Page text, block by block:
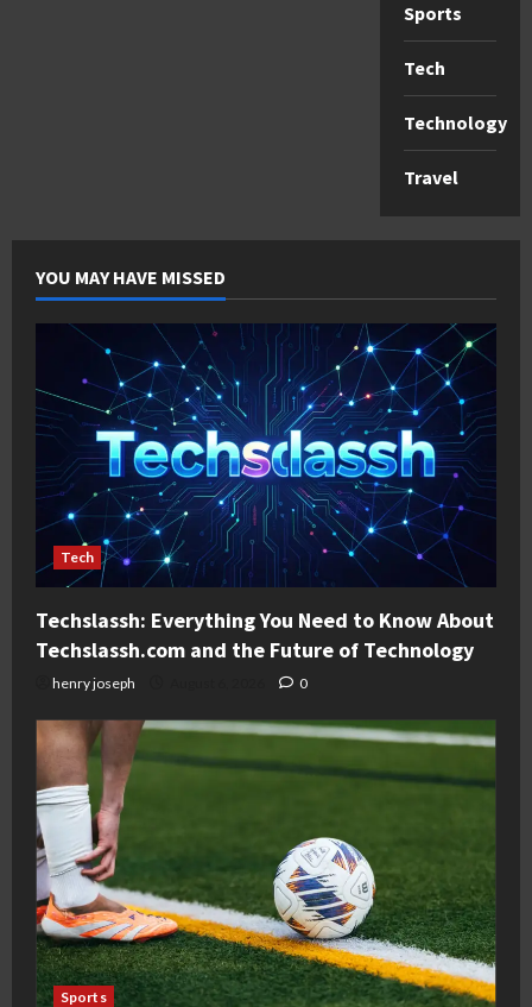
Sports
Tech
Technology
Travel
YOU MAY HAVE MISSED
Tech
Techslassh: Everything You Need to Know About
Techslassh.com and the Future of Technology
henry joseph 0
Sports